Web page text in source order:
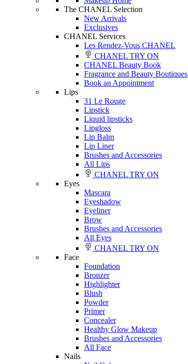
The CHANEL Selection
New Arrivals
Exclusives
CHANEL Services
Les Rendez-Vous CHANEL
CHANEL TRY ON
CHANEL Beauty Book
Fragrance and Beauty Boutiques
Book an Appointment
Lips
31 Le Rouge
Lipstick
Liquid lipsticks
Lipgloss
Lip Balm
Lip Liner
Brushes and Accessories
All Lips
CHANEL TRY ON
Eyes
Mascara
Eyeshadow
Eyeliner
Brow
Brushes and Accessories
All Eyes
CHANEL TRY ON
Face
Foundation
Bronzer
Highlighter
Blush
Powder
Primer
Concealer
Healthy Glow Makeup
Brushes and Accessories
All Face
Nails